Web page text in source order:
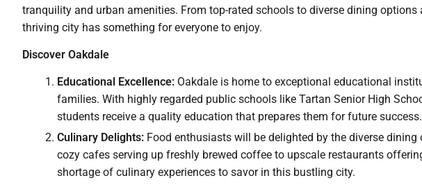
tranquility and urban amenities. From top-rated schools to diverse dining options
thriving city has something for everyone to enjoy.
Discover Oakdale
Educational Excellence: Oakdale is home to exceptional educational
families. With highly regarded public schools like Tartan Senior High
students receive a quality education that prepares them for future success.
Culinary Delights: Food enthusiasts will be delighted by the diverse
cozy cafes serving up freshly brewed coffee to upscale restaurants
shortage of culinary experiences to savor in this bustling city.